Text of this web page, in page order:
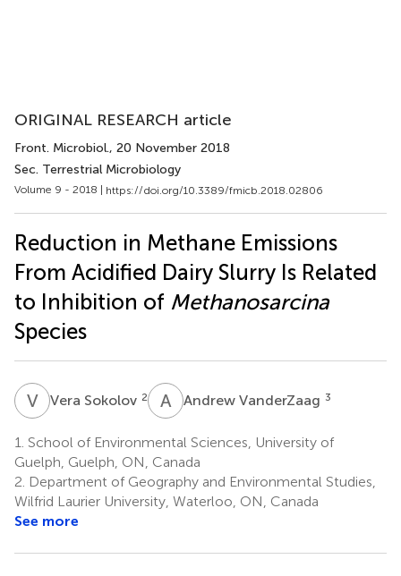
ORIGINAL RESEARCH article
Front. Microbiol., 20 November 2018
Sec. Terrestrial Microbiology
Volume 9 - 2018 | https://doi.org/10.3389/fmicb.2018.02806
Reduction in Methane Emissions
From Acidified Dairy Slurry Is Related
to Inhibition of Methanosarcina
Species
VSVera Sokolov 2 A VAndrew VanderZaag 3
1. School of Environmental Sciences, University of
Guelph, Guelph, ON, Canada
2. Department of Geography and Environmental Studies,
Wilfrid Laurier University, Waterloo, ON, Canada
See more